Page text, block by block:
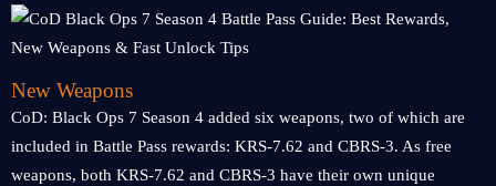
New Weapons
CoD: Black Ops 7 Season 4 added six weapons, two of which are
included in Battle Pass rewards: KRS-7.62 and CBRS-3. As free
weapons, both KRS-7.62 and CBRS-3 have their own unique